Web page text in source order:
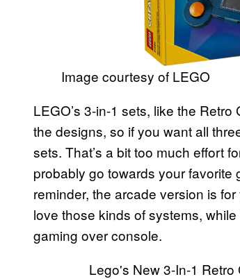
Image courtesy of LEGO
LEGO’s 3-in-1 sets, like the
the designs, so if you want all
sets. That’s a bit too much effort
probably go towards your favorite
reminder, the arcade version is
love those kinds of systems,
gaming over console.
Lego's New 3-In-1